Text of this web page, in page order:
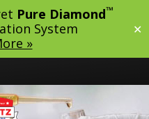
Pure Diamond™
System
»
✕